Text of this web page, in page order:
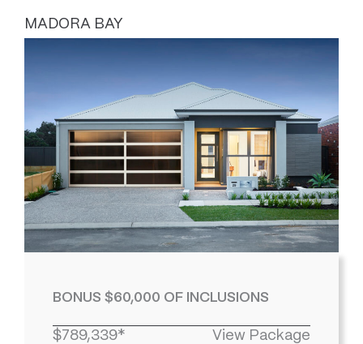
MADORA BAY
BONUS $60,000 OF INCLUSIONS
$789,339* View Package